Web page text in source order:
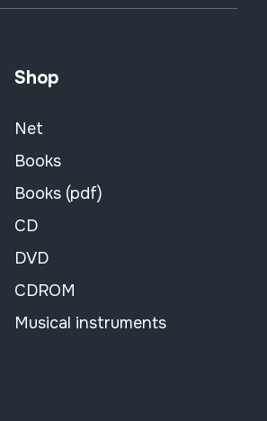
Shop
Net
Books
Books (pdf)
CD
DVD
CDROM
Musical instruments